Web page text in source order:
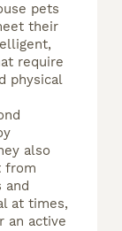
pets
their
require
physical
also
from
and
at times,
an active